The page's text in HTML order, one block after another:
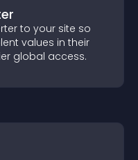
to your site so
values in their
global access.